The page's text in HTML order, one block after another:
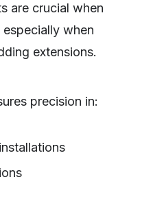
are crucial when
when
extensions.
precision in: